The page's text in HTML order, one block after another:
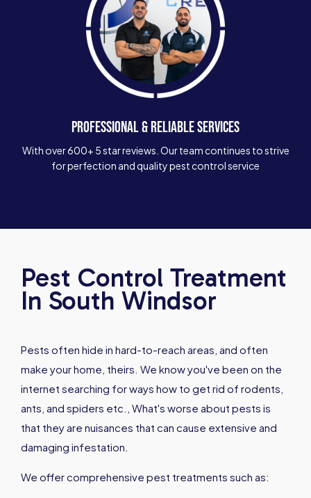
PROFESSIONAL & RELIABLE SERVICES
With over 600+ 5 star reviews. Our team continues to strive
for perfection and quality pest control service
Pest Control Treatment
In South Windsor
Pests often hide in hard-to-reach areas, and often
make your home, theirs. We know you've been on the
internet searching for ways how to get rid of rodents,
ants, and spiders etc., What's worse about pests is
that they are nuisances that can cause extensive and
damaging infestation.
We offer comprehensive pest treatments such as: